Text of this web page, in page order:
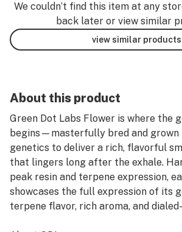
We couldn’t find this item at any
back later or view similar
view similar products
About this product
Green Dot Labs Flower is where the
begins—masterfully bred and
genetics to deliver a rich, flavorful
that lingers long after the exhale.
peak resin and terpene expression,
showcases the full expression of its
terpene flavor, rich aroma, and